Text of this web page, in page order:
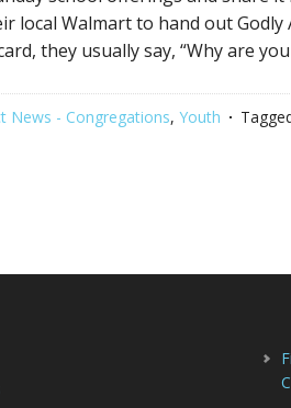
local Walmart to hand out Godly
they usually say, “Why are
News - Congregations, Youth